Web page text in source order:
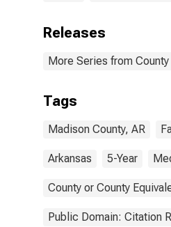
Releases
More Series from
Tags
Madison County, AR
Arkansas 5-Year
County or County
Public Domain: Citation